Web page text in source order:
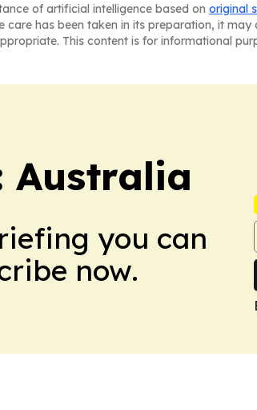
of artificial intelligence based on original
care has been taken in its preparation, it
This content is for informational
Australia
you can
now.